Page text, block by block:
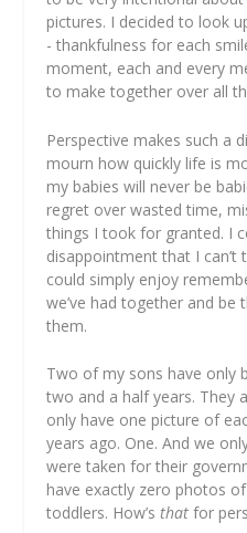
pictures. I decided to look
- thankfulness for each
moment, each and every
to make together over all
Perspective makes such a
mourn how quickly life is
my babies will never be
regret over wasted time,
things I took for granted. I
disappointment that I can’t
could simply enjoy
we’ve had together and
them.
Two of my sons have only
two and a half years. They
only have one picture of
years ago. One. And we
were taken for their
have exactly zero photos
toddlers. How’sthat for